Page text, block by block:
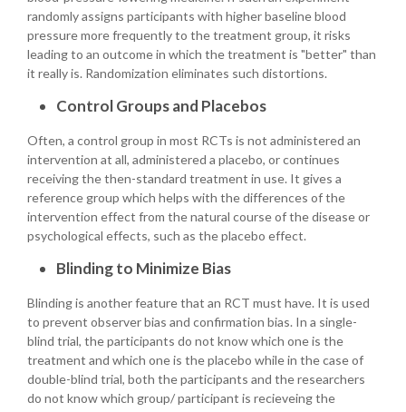
randomly assigns participants with higher baseline blood
pressure more frequently to the treatment group, it risks
leading to an outcome in which the treatment is "better" than
it really is. Randomization eliminates such distortions.
Control Groups and Placebos
Often, a control group in most RCTs is not administered an
intervention at all, administered a placebo, or continues
receiving the then-standard treatment in use. It gives a
reference group which helps with the differences of the
intervention effect from the natural course of the disease or
psychological effects, such as the placebo effect.
Blinding to Minimize Bias
Blinding is another feature that an RCT must have. It is used
to prevent observer bias and confirmation bias. In a single-
blind trial, the participants do not know which one is the
treatment and which one is the placebo while in the case of
double-blind trial, both the participants and the researchers
do not know which group/ participant is recieveing the